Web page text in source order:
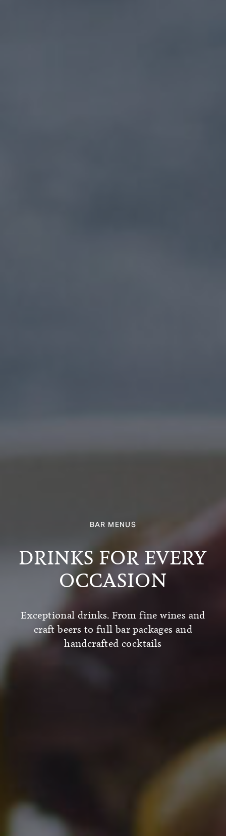
BAR MENUS
DRINKS FOR EVERY
OCCASION
Exceptional drinks. From fine wines and
craft beers to full bar packages and
handcrafted cocktails